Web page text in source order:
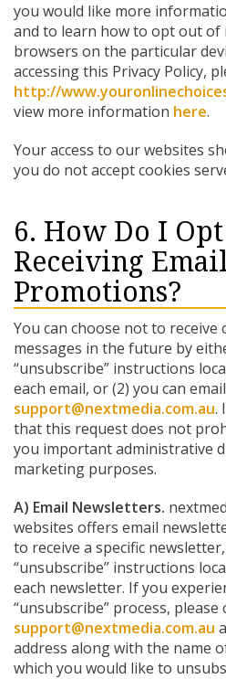
you would like more
and to learn how to opt out of
browsers on the particular
accessing this Privacy Policy,
http://
view more information here.
Your access to our websites
you do not accept cookies
6. How Do I
Receiving
Promotions?
You can choose not to receive
messages in the future by
“unsubscribe” instructions
each email, or (2) you can
support@nextmedia.com.au.
that this request does not
you important administrative
marketing purposes.
A) Email Newsletters.
websites offers email
to receive a specific
“unsubscribe” instructions
each newsletter. If you
“unsubscribe” process, please
support@nextmedia.com.au
address along with the name
which you would like to